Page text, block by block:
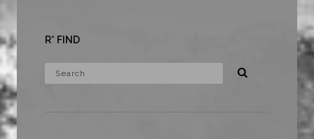
R* FIND